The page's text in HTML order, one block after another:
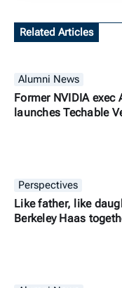
Related Articles
Alumni News
Former NVIDIA
launches Techable
Perspectives
Like father, like
Berkeley Haas